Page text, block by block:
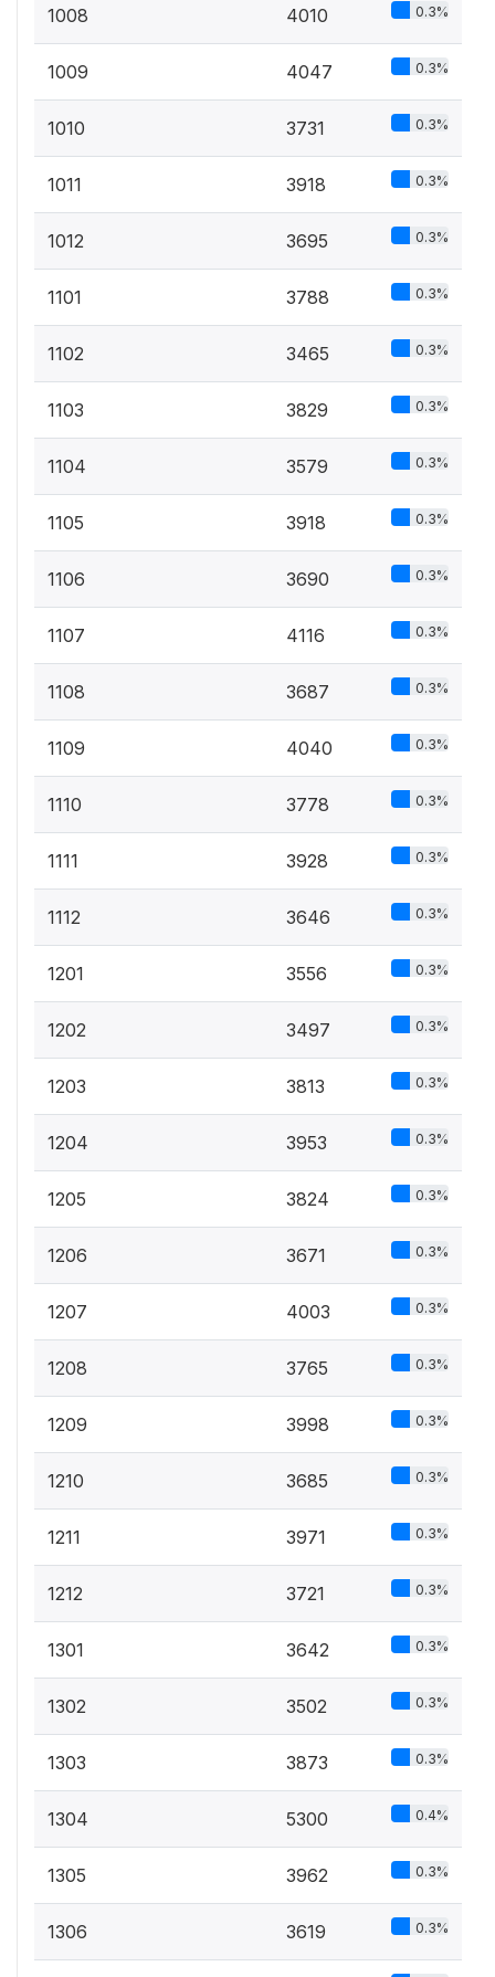
1008 4010 0.3%
1009 4047 0.3%
1010 3731 0.3%
1011 3918 0.3%
1012 3695 0.3%
1101 3788 0.3%
1102 3465 0.3%
1103 3829 0.3%
1104 3579 0.3%
1105 3918 0.3%
1106 3690 0.3%
1107 4116 0.3%
1108 3687 0.3%
1109 4040 0.3%
1110 3778 0.3%
1111 3928 0.3%
1112 3646 0.3%
1201 3556 0.3%
1202 3497 0.3%
1203 3813 0.3%
1204 3953 0.3%
1205 3824 0.3%
1206 3671 0.3%
1207 4003 0.3%
1208 3765 0.3%
1209 3998 0.3%
1210 3685 0.3%
1211 3971 0.3%
1212 3721 0.3%
1301 3642 0.3%
1302 3502 0.3%
1303 3873 0.3%
1304 5300 0.4%
1305 3962 0.3%
1306 3619 0.3%